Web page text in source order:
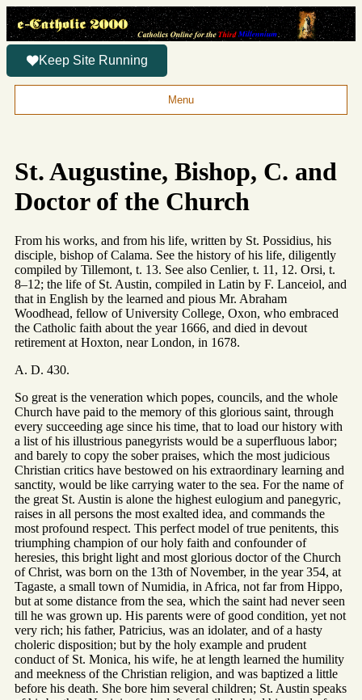
Keep Site Running
Menu
St. Augustine, Bishop, C. and
Doctor of the Church
From his works, and from his life, written by St. Possidius, his
disciple, bishop of Calama. See the history of his life, diligently
compiled by Tillemont, t. 13. See also Cenlier, t. 11, 12. Orsi, t.
8–12; the life of St. Austin, compiled in Latin by F. Lanceiol, and
that in English by the learned and pious Mr. Abraham
Woodhead, fellow of University College, Oxon, who embraced
the Catholic faith about the year 1666, and died in devout
retirement at Hoxton, near London, in 1678.
A. D. 430.
So great is the veneration which popes, councils, and the whole
Church have paid to the memory of this glorious saint, through
every succeeding age since his time, that to load our history with
a list of his illustrious panegyrists would be a superfluous labor;
and barely to copy the sober praises, which the most judicious
Christian critics have bestowed on his extraordinary learning and
sanctity, would be like carrying water to the sea. For the name of
the great St. Austin is alone the highest eulogium and panegyric,
raises in all persons the most exalted idea, and commands the
most profound respect. This perfect model of true penitents, this
triumphing champion of our holy faith and confounder of
heresies, this bright light and most glorious doctor of the Church
of Christ, was born on the 13th of November, in the year 354, at
Tagaste, a small town of Numidia, in Africa, not far from Hippo,
but at some distance from the sea, which the saint had never seen
till he was grown up. His parents were of good condition, yet not
very rich; his father, Patricius, was an idolater, and of a hasty
choleric disposition; but by the holy example and prudent
conduct of St. Monica, his wife, he at length learned the humility
and meekness of the Christian religion, and was baptized a little
before his death. She bore him several children; St. Austin speaks